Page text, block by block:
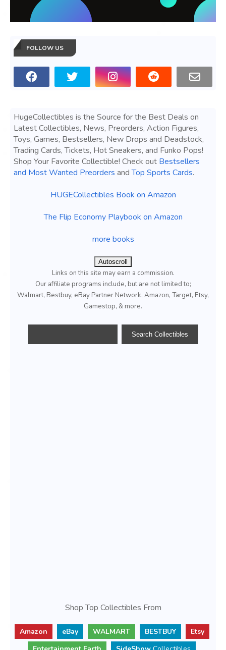
FOLLOW US
HugeCollectibles is the Source for the Best Deals on
Latest Collectibles, News, Preorders, Action Figures,
Toys, Games, Bestsellers, New Drops and Deadstock,
Trading Cards, Tickets, Hot Sneakers, and Funko Pops!
Shop Your Favorite Collectible! Check out Bestsellers
and Most Wanted Preorders andTop Sports Cards.
HUGECollectibles Book on Amazon
The Flip Economy Playbook on Amazon
more books
Autoscroll
Links on this site may earn a commission.
Our affiliate programs include, but are not limited to;
Walmart, Bestbuy, eBay Partner Network, Amazon, Target, Etsy,
Gamestop, & more.
Shop Top Collectibles From
Amazon eBay WALMART BESTBUY
Etsy